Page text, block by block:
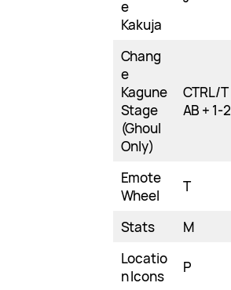
e
Kakuja
Chang
e
Kagune
Stage
(Ghoul
Only)
CTRL/T
AB + 1-2
Emote
Wheel
T
Stats
M
Locatio
n Icons
P